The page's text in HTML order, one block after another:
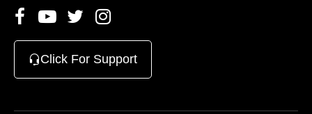
Click For Support